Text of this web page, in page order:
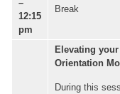
–
12:15
pm
Break
Elevating
Orientation
During this